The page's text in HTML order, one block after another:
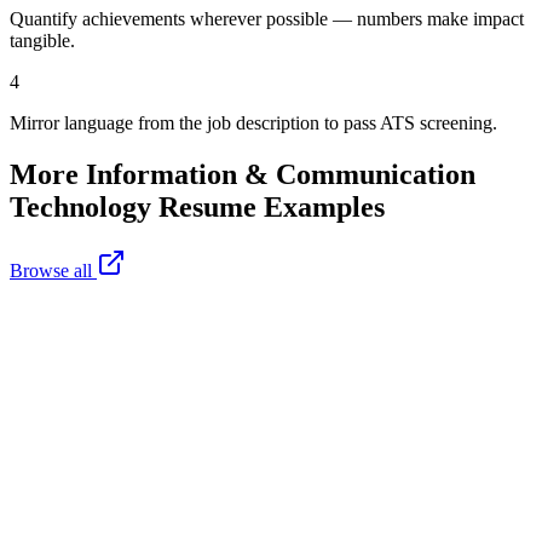
Quantify achievements wherever possible — numbers make impact
tangible.
4
Mirror language from the job description to pass ATS screening.
More Information & Communication
Technology Resume Examples
Browse all